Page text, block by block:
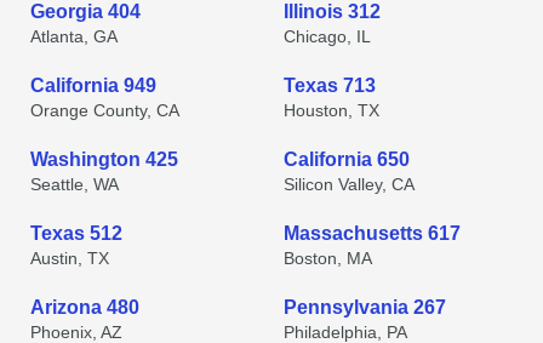
Georgia 404
Atlanta, GA
Illinois 312
Chicago, IL
California 949
Orange County, CA
Texas 713
Houston, TX
Washington 425
Seattle, WA
California 650
Silicon Valley, CA
Texas 512
Austin, TX
Massachusetts 617
Boston, MA
Arizona 480
Phoenix, AZ
Pennsylvania 267
Philadelphia, PA